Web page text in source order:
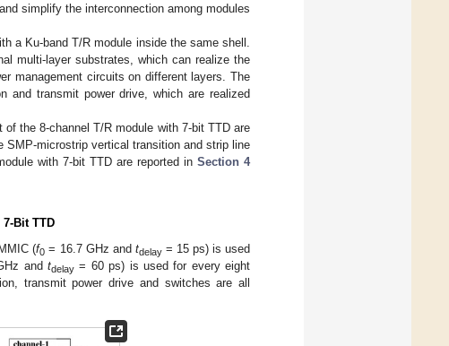
simplify the interconnection among modules
a Ku-band T/R module inside the same shell.
multi-layer substrates, which can realize the
management circuits on different layers. The
and transmit power drive, which are realized
the 8-channel T/R module with 7-bit TTD are
SMP-microstrip vertical transition and strip line
with 7-bit TTD are reported in Section 4
Bit TTD
(f0 = 16.7 GHz and tdelay= 15 ps) is used
and tdelay = 60 ps) is used for every eight
transmit power drive and switches are all